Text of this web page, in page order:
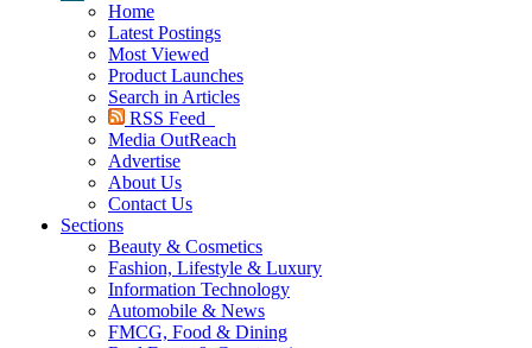
Home
Latest Postings
Most Viewed
Product Launches
Search in Articles
RSS Feed
Media OutReach
Advertise
About Us
Contact Us
Sections
Beauty & Cosmetics
Fashion, Lifestyle & Luxury
Information Technology
Automobile & News
FMCG, Food & Dining